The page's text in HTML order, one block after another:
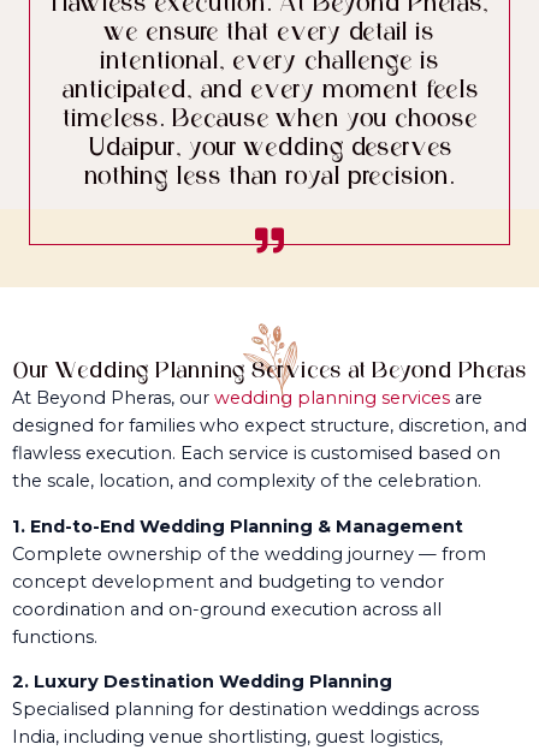
we ensure that every detail is
intentional, every challenge is
anticipated, and every moment feels
timeless. Because when you choose
Udaipur, your wedding deserves
nothing less than royal precision.
Our Wedding Planning Services at Beyond Pheras
At Beyond Pheras, our wedding planning services are
designed for families who expect structure, discretion, and
flawless execution. Each service is customised based on
the scale, location, and complexity of the celebration.
1. End-to-End Wedding Planning & Management
Complete ownership of the wedding journey — from
concept development and budgeting to vendor
coordination and on-ground execution across all
functions.
2. Luxury Destination Wedding Planning
Specialised planning for destination weddings across
India, including venue shortlisting, guest logistics,